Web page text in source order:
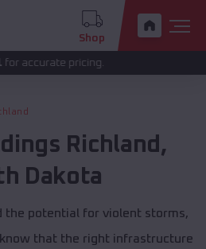
Shop
pricing.
Richland ,
Dakota
the potential for violent storms,
that the right infrastructure